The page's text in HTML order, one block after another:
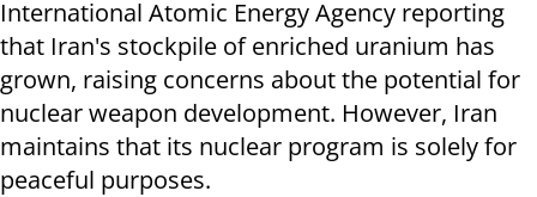
International Atomic Energy Agency reporting
that Iran's stockpile of enriched uranium has
grown, raising concerns about the potential for
nuclear weapon development. However, Iran
maintains that its nuclear program is solely for
peaceful purposes.